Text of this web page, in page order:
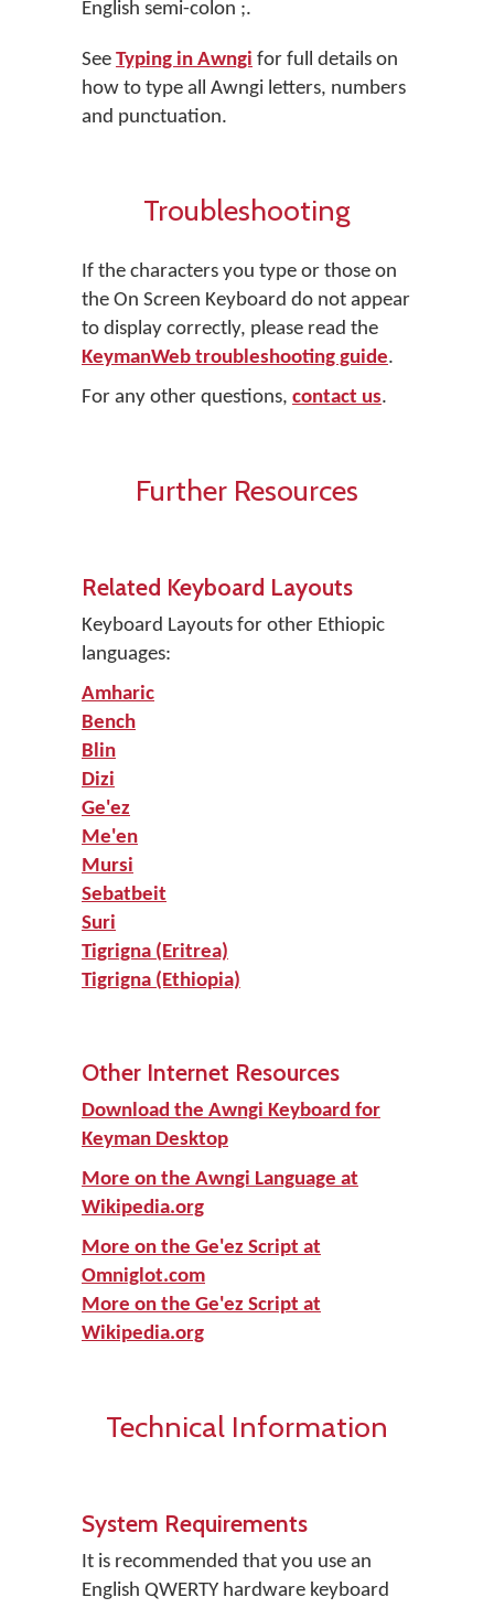
English semi-colon ;.
See Typing in Awngi for full details on
how to type all Awngi letters, numbers
and punctuation.
Troubleshooting
If the characters you type or those on
the On Screen Keyboard do not appear
to display correctly, please read the
KeymanWeb troubleshooting guide.
For any other questions, contact us.
Further Resources
Related Keyboard Layouts
Keyboard Layouts for other Ethiopic
languages:
Amharic
Bench
Blin
Dizi
Ge'ez
Me'en
Mursi
Sebatbeit
Suri
Tigrigna (Eritrea)
Tigrigna (Ethiopia)
Other Internet Resources
Download the Awngi Keyboard for
Keyman Desktop
More on the Awngi Language at
Wikipedia.org
More on the Ge'ez Script at
Omniglot.com
More on the Ge'ez Script at
Wikipedia.org
Technical Information
System Requirements
It is recommended that you use an
English QWERTY hardware keyboard